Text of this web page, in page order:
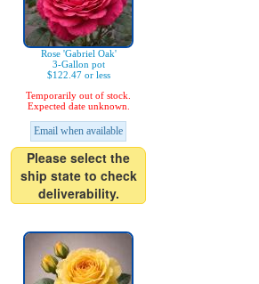
Rose 'Gabriel Oak'
3-Gallon pot
$122.47 or less
Temporarily out of stock.
Expected date unknown.
Email when available
Please select the
ship state to check
deliverability.